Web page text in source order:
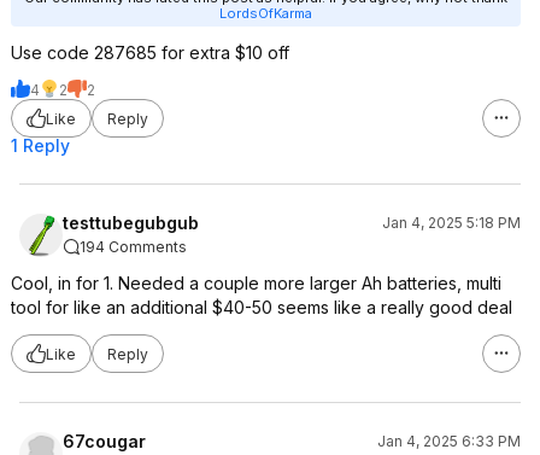
LordsOfKarma
Use code 287685 for extra $10 off
4 2
2
Like
Reply
1 Reply
testtubegubgub
Jan 4, 2025 5:18 PM
194 Comments
Cool, in for 1. Needed a couple more larger Ah batteries, multi
tool for like an additional $40-50 seems like a really good deal
Like Reply
67cougar
Jan 4, 2025 6:33 PM